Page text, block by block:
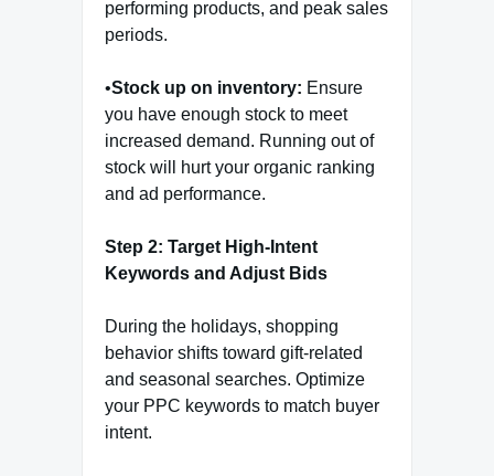
performing products, and peak sales
periods.
•Stock up on inventory: Ensure
you have enough stock to meet
increased demand. Running out of
stock will hurt your organic ranking
and ad performance.
Step 2: Target High-Intent
Keywords and Adjust Bids
During the holidays, shopping
behavior shifts toward gift-related
and seasonal searches. Optimize
your PPC keywords to match buyer
intent.